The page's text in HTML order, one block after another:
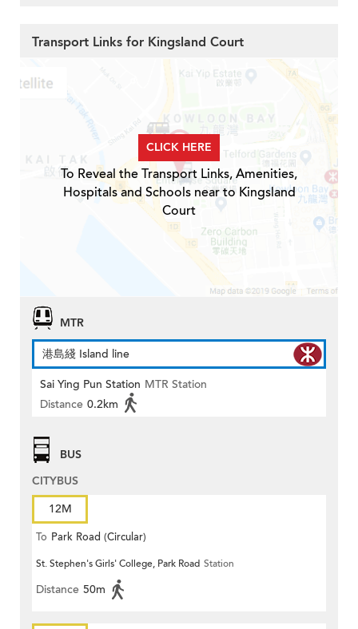
Transport Links for Kingsland Court
CLICK HERE
To Reveal the Transport Links, Amenities,
Hospitals and Schools near to Kingsland
Court
MTR
港島綫 Island line
Sai Ying Pun Station MTR Station
Distance 0.2km
BUS
CITYBUS
12M
To Park Road (Circular)
St. Stephen's Girls' College, Park Road Station
Distance 50m